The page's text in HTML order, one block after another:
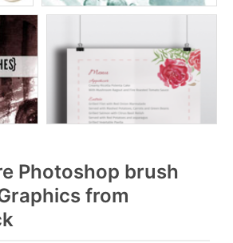
Photoshop brush
from